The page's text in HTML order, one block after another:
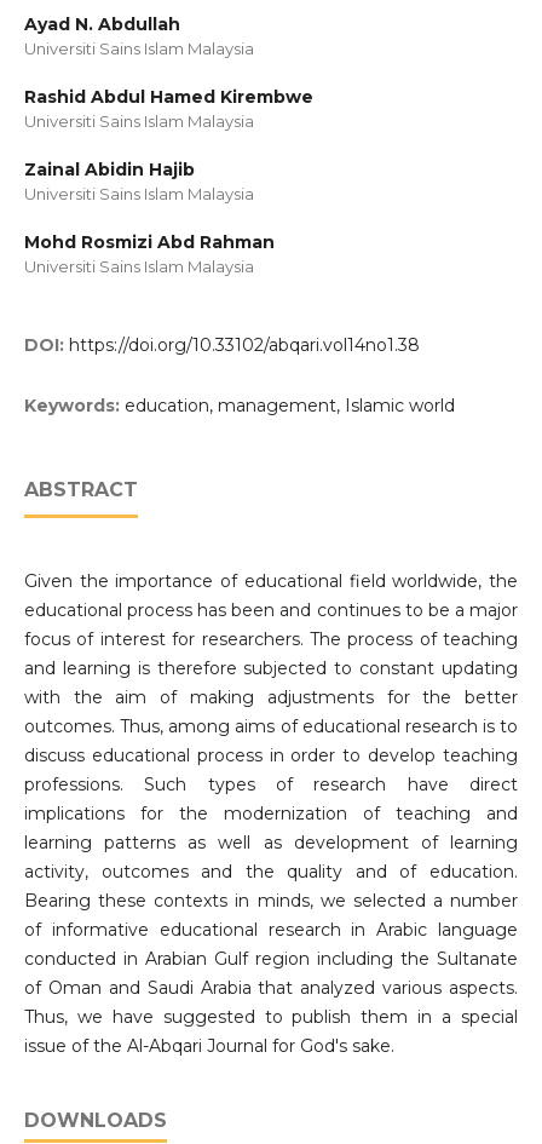
Ayad N. Abdullah
Universiti Sains Islam Malaysia
Rashid Abdul Hamed Kirembwe
Universiti Sains Islam Malaysia
Zainal Abidin Hajib
Universiti Sains Islam Malaysia
Mohd Rosmizi Abd Rahman
Universiti Sains Islam Malaysia
DOI: https://doi.org/10.33102/abqari.vol14no1.38
Keywords: education, management, Islamic world
ABSTRACT
Given the importance of educational field worldwide, the
educational process has been and continues to be a major
focus of interest for researchers. The process of teaching
and learning is therefore subjected to constant updating
with the aim of making adjustments for the better
outcomes. Thus, among aims of educational research is to
discuss educational process in order to develop teaching
professions. Such types of research have direct
implications for the modernization of teaching and
learning patterns as well as development of learning
activity, outcomes and the quality and of education.
Bearing these contexts in minds, we selected a number
of informative educational research in Arabic language
conducted in Arabian Gulf region including the Sultanate
of Oman and Saudi Arabia that analyzed various aspects.
Thus, we have suggested to publish them in a special
issue of the Al-Abqari Journal for God's sake.
DOWNLOADS